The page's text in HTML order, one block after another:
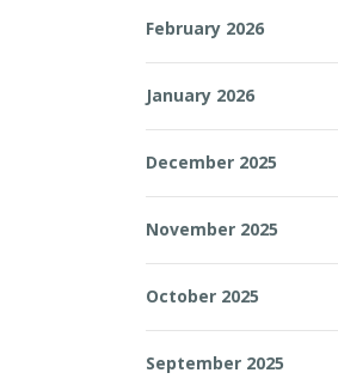
February 2026
January 2026
December 2025
November 2025
October 2025
September 2025